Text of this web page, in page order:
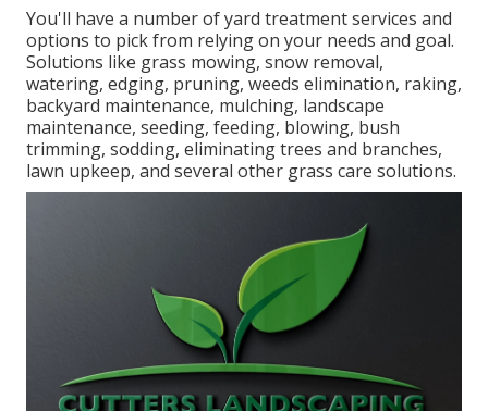
You'll have a number of yard treatment services and
options to pick from relying on your needs and goal.
Solutions like grass mowing, snow removal,
watering, edging, pruning, weeds elimination, raking,
backyard maintenance, mulching, landscape
maintenance, seeding, feeding, blowing, bush
trimming, sodding, eliminating trees and branches,
lawn upkeep, and several other grass care solutions.